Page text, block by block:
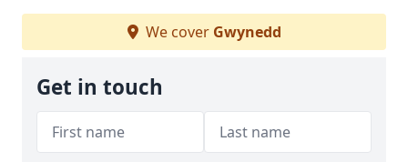
We cover Gwynedd
Get in touch